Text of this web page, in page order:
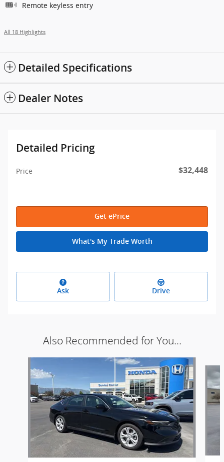
Remote keyless entry
All 18 Highlights
Detailed Specifications
Dealer Notes
Detailed Pricing
Price $32,448
Get ePrice
What's My Trade Worth
Ask Drive
Also Recommended for You...